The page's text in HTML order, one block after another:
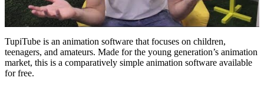
TupiTube is an animation software that focuses on children,
teenagers, and amateurs. Made for the young generation’s animation
market, this is a comparatively simple animation software available
for free.